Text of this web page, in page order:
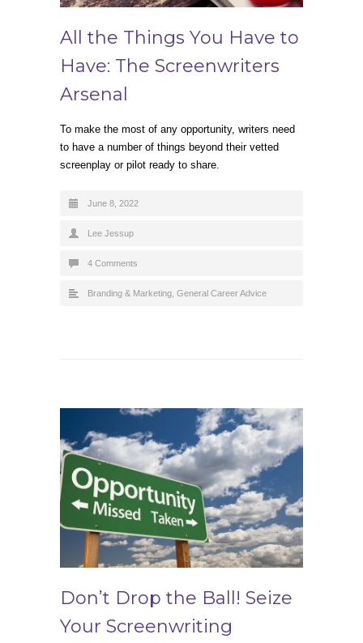
All the Things You Have to
Have: The Screenwriters
Arsenal
To make the most of any opportunity, writers need
to have a number of things beyond their vetted
screenplay or pilot ready to share.
June 8, 2022
Lee Jessup
4 Comments
Branding & Marketing General Career Advice
Don’t Drop the Ball! Seize
Your Screenwriting